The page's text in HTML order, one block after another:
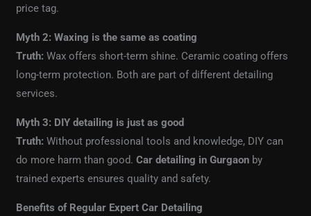
price tag.
Myth 2: Waxing is the same as coating
Truth: Wax offers short-term shine. Ceramic coating offers
long-term protection. Both are part of different detailing
services.
Myth 3: DIY detailing is just as good
Truth: Without professional tools and knowledge, DIY can
do more harm than good.Car detailing in Gurgaon by
trained experts ensures quality and safety.
Benefits of Regular Expert Car Detailing